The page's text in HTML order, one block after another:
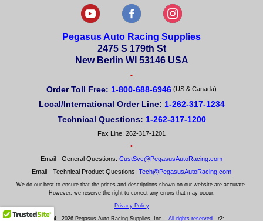
Pegasus Auto Racing Supplies
2475 S 179th St
New Berlin WI 53146 USA
•
Order Toll Free: 1-800-688-6946 (US & Canada)
Local/International Order Line: 1-262-317-1234
Technical Questions: 1-262-317-1200
Fax Line: 262-317-1201
•
Email - General Questions: CustSvc@PegasusAutoRacing.com
Email - Technical Product Questions: Tech@PegasusAutoRacing.com
We do our best to ensure that the prices and descriptions shown on our website are accurate.
However, we reserve the right to correct any errors that may occur.
Privacy Policy
© 2004 - 2026 Pegasus Auto Racing Supplies, Inc. - All rights reserved - r2: